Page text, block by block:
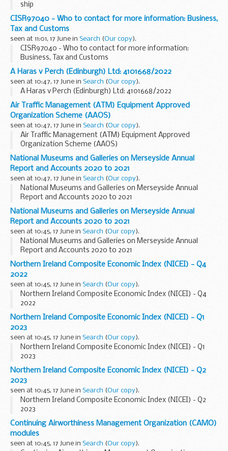
ship
CISR97040 - Who to contact for more information: Business,
Tax and Customs
seen at 11:01, 17 June in Search (Our copy).
CISR97040 - Who to contact for more information:
Business, Tax and Customs
A Haras v Perch (Edinburgh) Ltd: 4101668/2022
seen at 10:47, 17 June in Search (Our copy).
A Haras v Perch (Edinburgh) Ltd: 4101668/2022
Air Traffic Management (ATM) Equipment Approved
Organization Scheme (AAOS)
seen at 10:47, 17 June in Search (Our copy).
Air Traffic Management (ATM) Equipment Approved
Organization Scheme (AAOS)
National Museums and Galleries on Merseyside Annual
Report and Accounts 2020 to 2021
seen at 10:47, 17 June in Search (Our copy).
National Museums and Galleries on Merseyside Annual
Report and Accounts 2020 to 2021
National Museums and Galleries on Merseyside Annual
Report and Accounts 2020 to 2021
seen at 10:45, 17 June in Search (Our copy).
National Museums and Galleries on Merseyside Annual
Report and Accounts 2020 to 2021
Northern Ireland Composite Economic Index (NICEI) - Q4
2022
seen at 10:45, 17 June in Search (Our copy).
Northern Ireland Composite Economic Index (NICEI) - Q4
2022
Northern Ireland Composite Economic Index (NICEI) - Q1
2023
seen at 10:45, 17 June in Search (Our copy).
Northern Ireland Composite Economic Index (NICEI) - Q1
2023
Northern Ireland Composite Economic Index (NICEI) - Q2
2023
seen at 10:45, 17 June in Search (Our copy).
Northern Ireland Composite Economic Index (NICEI) - Q2
2023
Continuing Airworthiness Management Organization (CAMO)
modules
seen at 10:45, 17 June in Search (Our copy).